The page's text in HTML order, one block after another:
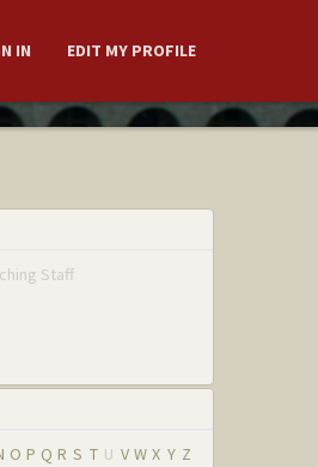
IN EDIT MY PROFILE
Staff
O P Q R S T U V W X Y Z